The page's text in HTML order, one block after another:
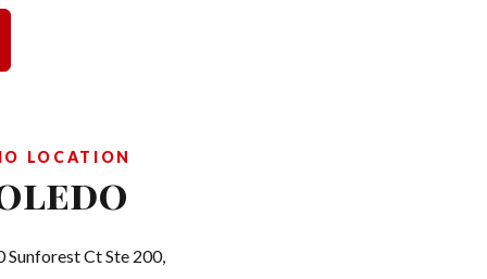
LOCATION
Sunforest Ct Ste 200,